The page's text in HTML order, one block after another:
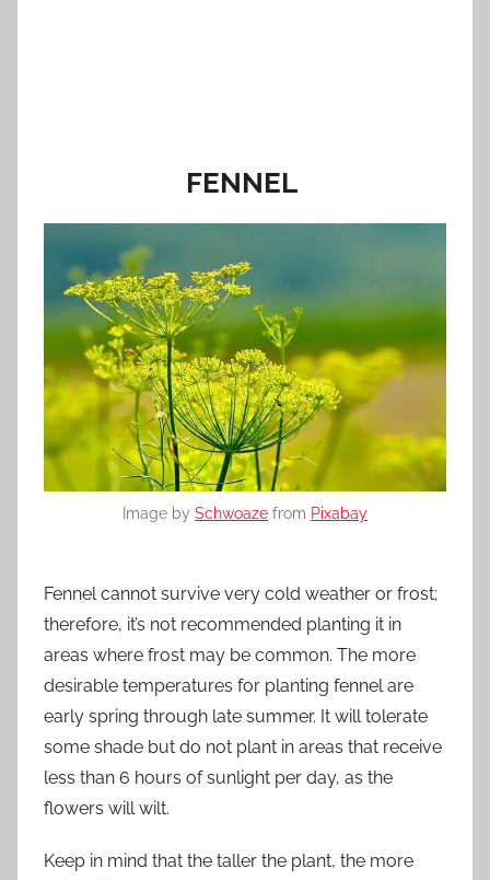
FENNEL
Image by Schwoaze from Pixabay
Fennel cannot survive very cold weather or frost;
therefore, it’s not recommended planting it in
areas where frost may be common. The more
desirable temperatures for planting fennel are
early spring through late summer. It will tolerate
some shade but do not plant in areas that receive
less than 6 hours of sunlight per day, as the
flowers will wilt.
Keep in mind that the taller the plant, the more